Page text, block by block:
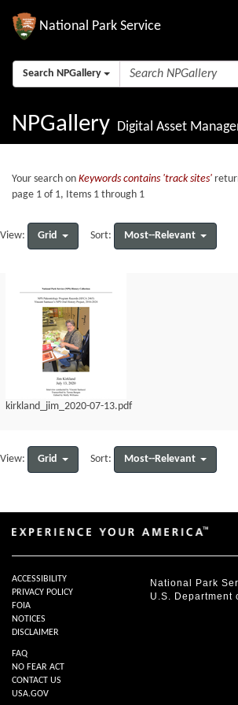
National Park Service
Search NPGallery
NPGallery Digital Asset
Your search on Keywords contains 'track sites'
page 1 of 1, Items 1 through 1
View: Grid Sort: Most--Relevant
kirkland_jim_2020-07-13.pdf
View: Grid Sort: Most--Relevant
National Park
U.S. Department
ACCESSIBILITY
PRIVACY POLICY
FOIA
NOTICES
DISCLAIMER
FAQ
NO FEAR ACT
CONTACT US
USA.GOV